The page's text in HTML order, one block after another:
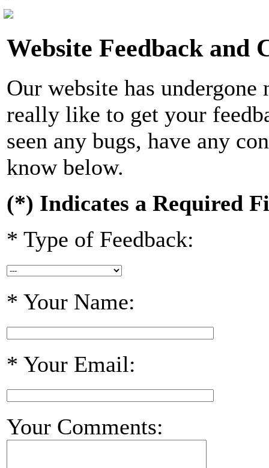
Website Feedback and
Our website has undergone
really like to get your
seen any bugs, have any
know below.
(*) Indicates a Required
* Type of Feedback:
* Your Name:
* Your Email:
Your Comments: